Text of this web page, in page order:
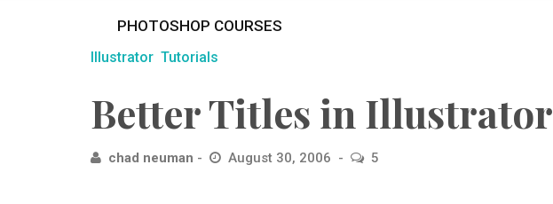
PHOTOSHOP COURSES
Illustrator Tutorials
Better Titles in Illustrator
chad neuman August 30, 2006 5